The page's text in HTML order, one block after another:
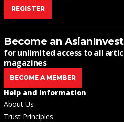
REGISTER
Become an
for unlimited access to all
magazines
BECOME A MEMBER
Help and Information
About Us
Trust Principles